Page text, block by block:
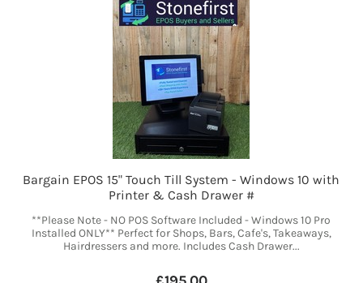
Bargain EPOS 15" Touch Till System - Windows 10 with
Printer & Cash Drawer #
**Please Note - NO POS Software Included - Windows 10 Pro
Installed ONLY** Perfect for Shops, Bars, Cafe's, Takeaways,
Hairdressers and more. Includes Cash Drawer...